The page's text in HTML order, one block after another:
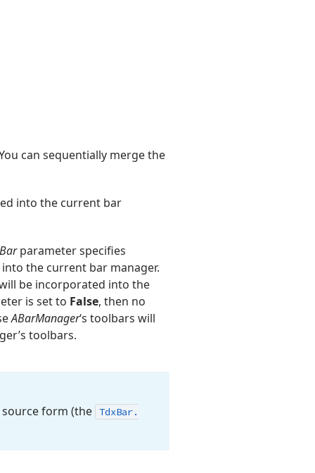
can sequentially merge the
into the current bar
parameter specifies
the current bar manager.
be incorporated into the
is set to False, then no
ABarManager‘s toolbars will
toolbars.
source form (the TdxBar.